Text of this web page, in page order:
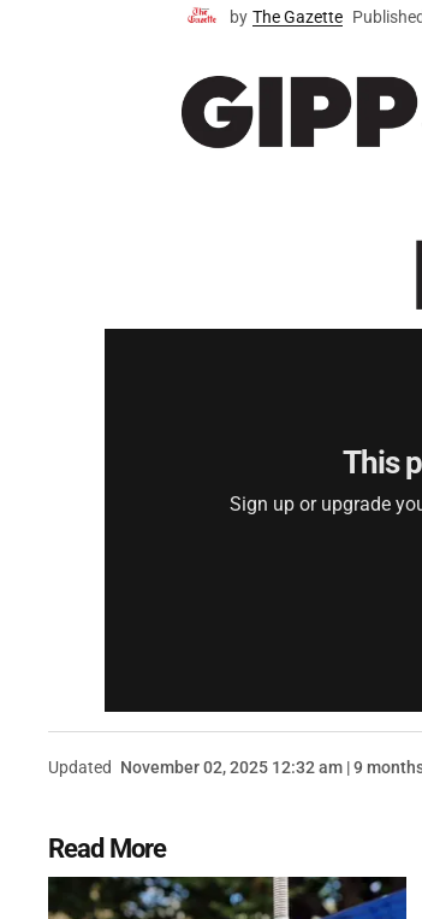
by The Gazette Published
This
Sign up or upgrade
Updated November 02, 2025 12:32 am | 9
Read More